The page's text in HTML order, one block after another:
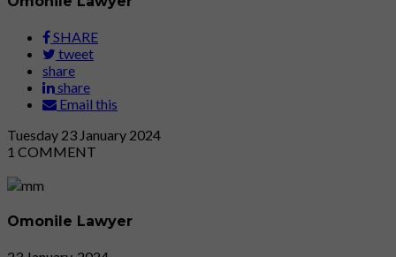
SHARE
tweet
share
share
Email this
Tuesday 23 January 2024
1 COMMENT
Omonile Lawyer